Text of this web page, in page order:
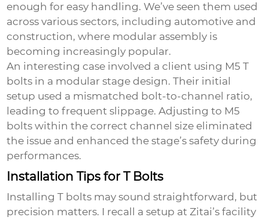
enough for easy handling. We’ve seen them used
across various sectors, including automotive and
construction, where modular assembly is
becoming increasingly popular.
An interesting case involved a client using M5 T
bolts in a modular stage design. Their initial
setup used a mismatched bolt-to-channel ratio,
leading to frequent slippage. Adjusting to M5
bolts within the correct channel size eliminated
the issue and enhanced the stage’s safety during
performances.
Installation Tips for T Bolts
Installing T bolts may sound straightforward, but
precision matters. I recall a setup at Zitai’s facility